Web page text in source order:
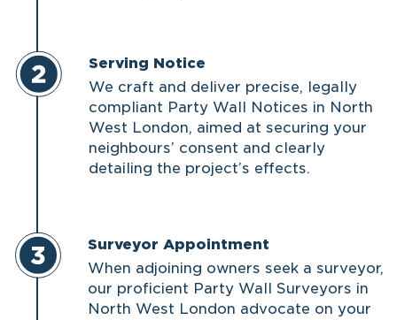
Serving Notice
We craft and deliver precise, legally
compliant Party Wall Notices in North
West London, aimed at securing your
neighbours’ consent and clearly
detailing the project’s effects.
Surveyor Appointment
When adjoining owners seek a surveyor,
our proficient Party Wall Surveyors in
North West London advocate on your